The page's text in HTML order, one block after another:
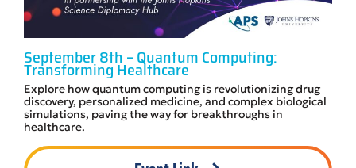
September 8th – Quantum Computing:
Transforming Healthcare
Explore how quantum computing is revolutionizing drug
discovery, personalized medicine, and complex biological
simulations, paving the way for breakthroughs in
healthcare.